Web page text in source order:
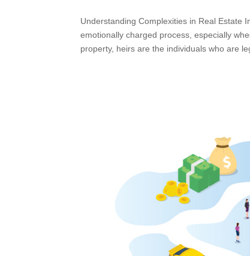
Understanding Complexities in Real Estate
emotionally charged process, especially
property, heirs are the individuals who are